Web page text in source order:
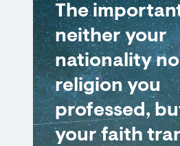
The
neither your
nationality
religion you
professed,
your faith